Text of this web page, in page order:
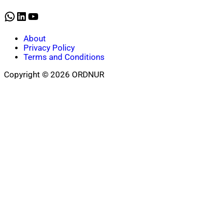
WhatsApp
LinkedIn
YouTube
About
Privacy Policy
Terms and Conditions
Copyright © 2026 ORDNUR